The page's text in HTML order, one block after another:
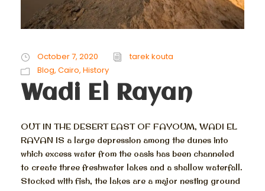
October 7, 2020
tarek kouta
Blog, Cairo, History
Wadi El Rayan
OUT IN THE DESERT EAST OF FAYOUM, WADI EL
RAYAN IS a large depression among the dunes into
which excess water from the oasis has been channeled
to create three freshwater lakes and a shallow waterfall.
Stocked with fish, the lakes are a major nesting ground